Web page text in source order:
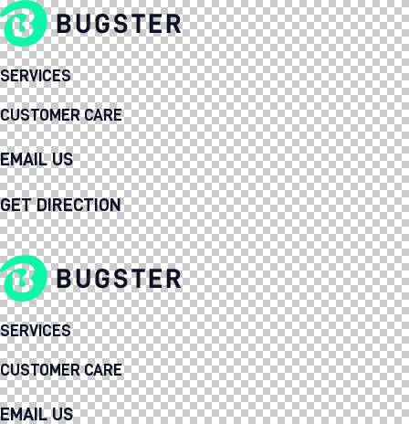
SERVICES
CUSTOMER CARE
EMAIL US
GET DIRECTION
SERVICES
CUSTOMER CARE
EMAIL US